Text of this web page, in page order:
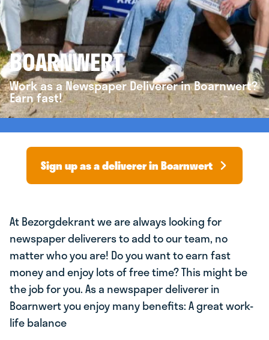
BOARNWERT
Work as a Newspaper Deliverer in Boarnwert?
Earn fast!
Sign up as a deliverer in Boarnwert
At Bezorgdekrant we are always looking for
newspaper deliverers to add to our team, no
matter who you are! Do you want to earn fast
money and enjoy lots of free time? This might be
the job for you. As a newspaper deliverer in
Boarnwert you enjoy many benefits: A great work-
life balance